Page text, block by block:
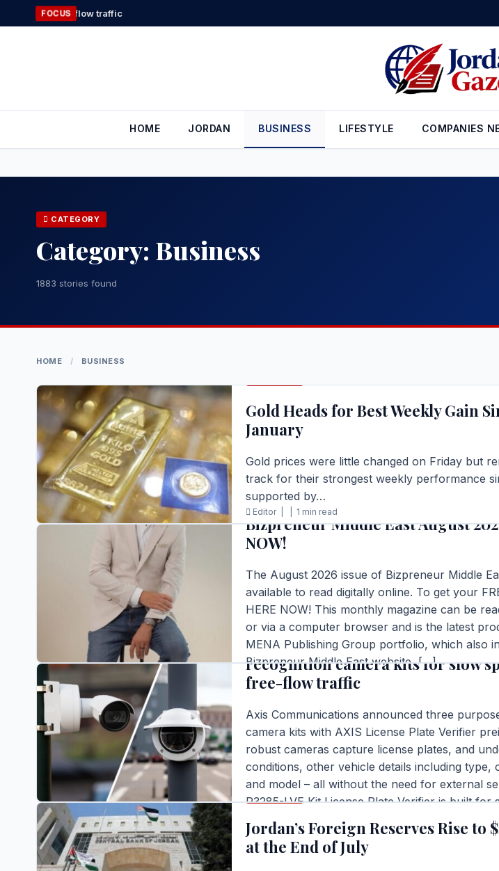
to
FOCUS
HOME JORDAN BUSINESS LIFESTYLE COMPANIES
CATEGORY
Category: Business
1883 stories found
HOME /
BUSINESS
Gold Heads for Best Weekly Gain
January
Gold prices were little changed on Friday but
track for their strongest weekly performance
supported by…
Editor | 1 min read
READ FULL STORY →
Bizpreneur Middle East August
NOW!
The August 2026 issue of Bizpreneur Middle
available to read digitally online. To get your
HERE NOW! This monthly magazine can be
or via a computer browser and is the latest
MENA Publishing Group portfolio, which also
Bizpreneur Middle East website, […]
Editor || 1 min read
BUSINESS
Axis Communications announces
recognition camera kits for slow
free-flow traffic
Axis Communications announced three
camera kits with AXIS License Plate Verifier
robust cameras capture license plates, and
conditions, other vehicle details including type,
and model – all without the need for external
P3285-LVE Kit License Plate Verifier is built for
traffic and offers […]
Editor || 2 mins read
READ FULL STORY →
Jordan’s Foreign Reserves Rise to
at the End of July